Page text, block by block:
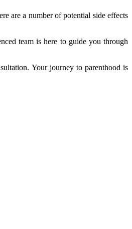
are a number of potential side effects
team is here to guide you through
Your journey to parenthood is